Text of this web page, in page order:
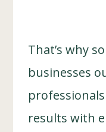
That’s why
businesses
results with